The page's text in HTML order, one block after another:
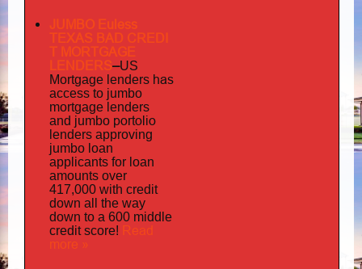
JUMBO Euless
TEXAS BAD CREDI
T MORTGAGE
LENDERS–US
Mortgage lenders has
access to jumbo
mortgage lenders
and jumbo portolio
lenders approving
jumbo loan
applicants for loan
amounts over
417,000 with credit
down all the way
down to a 600 middle
credit score! Read
more »